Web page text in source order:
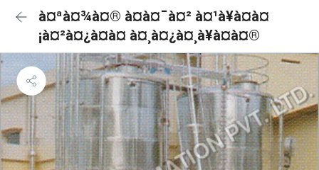
à¤ªà¤¾à¤® à¤à¤¯à¤² à¤¹à¥à¤à¤
¡à¤²à¤¿à¤à¤ à¤¸à¤¿à¤¸à¥à¤à¤®